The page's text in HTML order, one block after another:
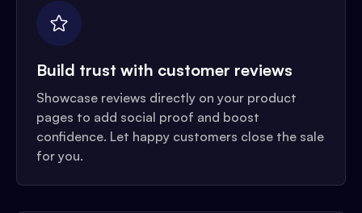
Build trust with customer reviews
Showcase reviews directly on your product
pages to add social proof and boost
confidence. Let happy customers close the sale
for you.